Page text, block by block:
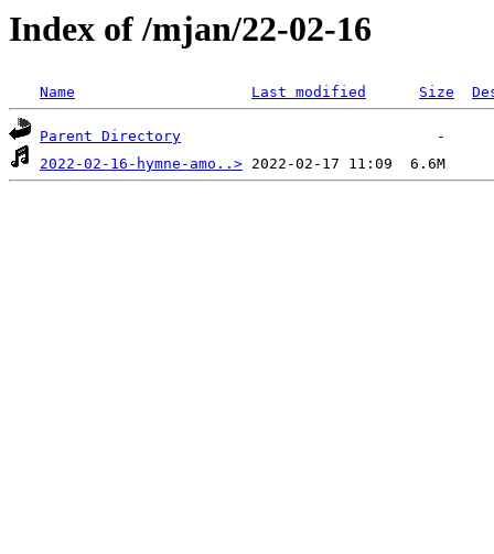
Index of /mjan/22-02-16
Name Last modified Size
Parent Directory
2022-02-16-hymne-amo..>